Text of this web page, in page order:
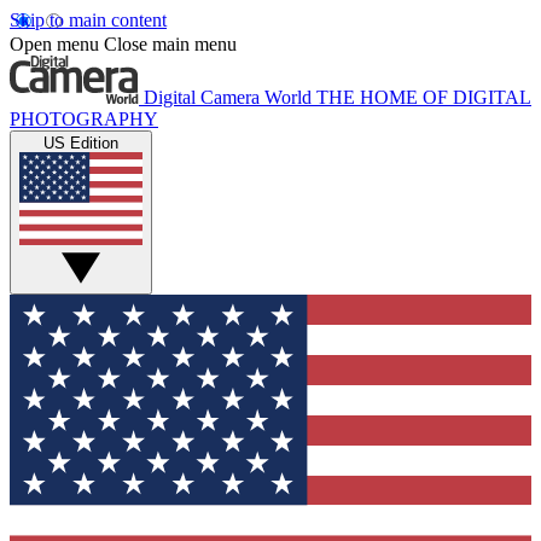
Skip to main content
Open menu Close main menu
Digital Camera World THE HOME OF DIGITAL
PHOTOGRAPHY
US Edition